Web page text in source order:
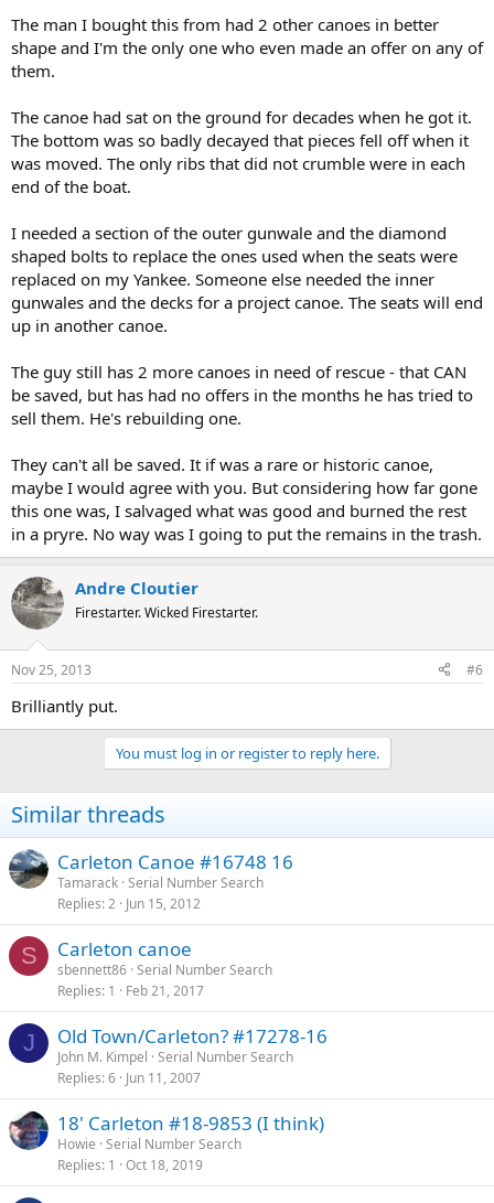
The man I bought this from had 2 other canoes in better
shape and I'm the only one who even made an offer on any of
them.
The canoe had sat on the ground for decades when he got it.
The bottom was so badly decayed that pieces fell off when it
was moved. The only ribs that did not crumble were in each
end of the boat.
I needed a section of the outer gunwale and the diamond
shaped bolts to replace the ones used when the seats were
replaced on my Yankee. Someone else needed the inner
gunwales and the decks for a project canoe. The seats will end
up in another canoe.
The guy still has 2 more canoes in need of rescue - that CAN
be saved, but has had no offers in the months he has tried to
sell them. He's rebuilding one.
They can't all be saved. It if was a rare or historic canoe,
maybe I would agree with you. But considering how far gone
this one was, I salvaged what was good and burned the rest
in a pryre. No way was I going to put the remains in the trash.
Andre Cloutier
Firestarter. Wicked Firestarter.
Nov 25, 2013 #6
Brilliantly put.
You must log in or register to reply here.
Similar threads
Carleton Canoe #16748 16
Tamarack Serial Number Search
Replies 2 Jun 15, 2012
S Carleton canoe
sbennett86 Serial Number Search
Replies 1 Feb 21, 2017
J Old Town/Carleton? #17278-16
John M. Kimpel Serial Number Search
Replies 6 Jun 11, 2007
18' Carleton #18-9853 (I think)
Howie Serial Number Search
Replies 1 Oct 18, 2019